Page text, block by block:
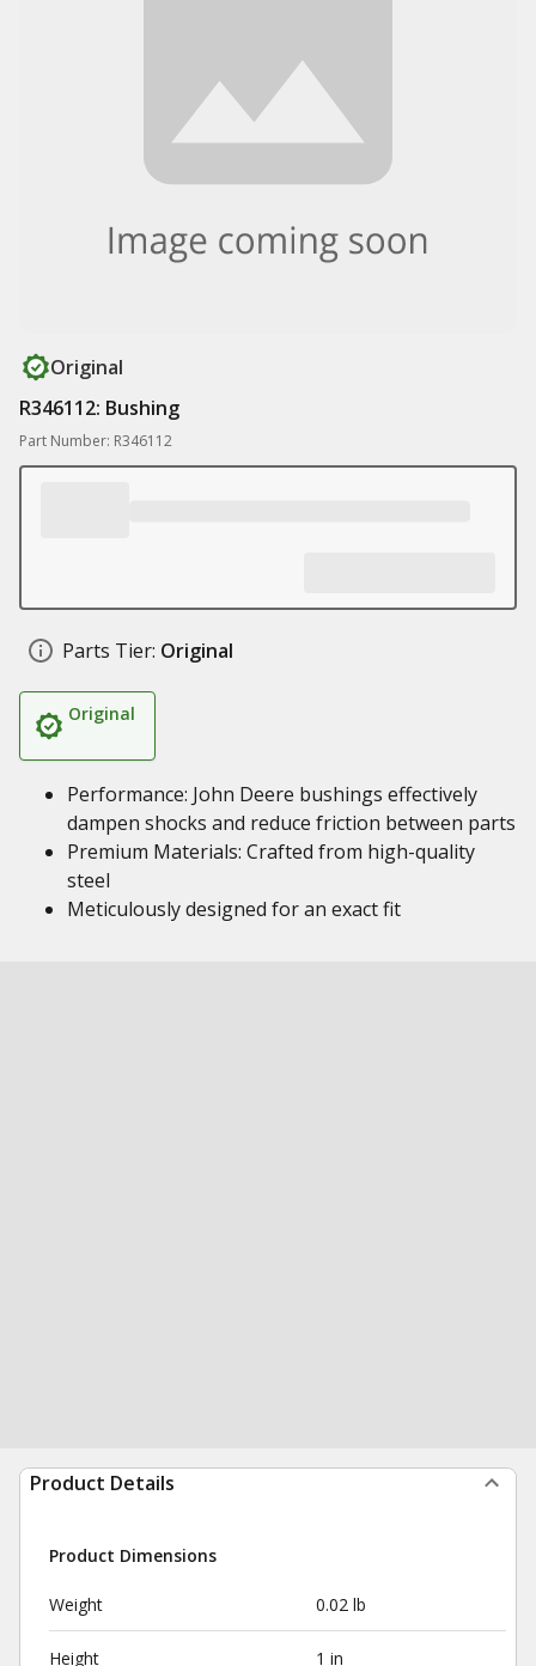
Original
R346112: Bushing
Part Number: R346112
Parts Tier: Original
Original
Performance: John Deere bushings effectively
dampen shocks and reduce friction between parts
Premium Materials: Crafted from high-quality
steel
Meticulously designed for an exact fit
Product Details
Product Dimensions
Weight 0.02 lb
Height 1 in